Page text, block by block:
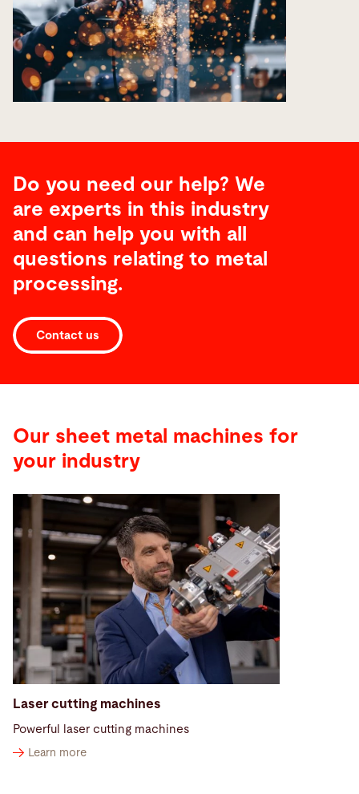
Do you need our help? We
are experts in this industry
and can help you with all
questions relating to metal
processing.
Contact us
Our sheet metal machines for
your industry
Laser cutting machines
Powerful laser cutting machines
Learn more